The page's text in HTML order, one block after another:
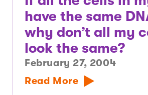
have the same
why don’t all my
look the same?
February 27, 2004
Read More